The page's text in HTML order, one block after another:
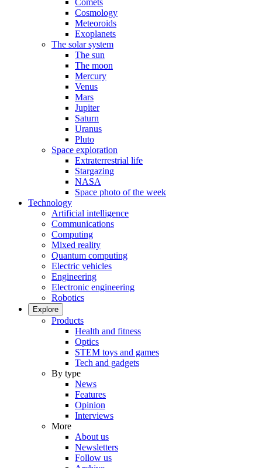
Comets
Cosmology
Meteoroids
Exoplanets
The solar system
The sun
The moon
Mercury
Venus
Mars
Jupiter
Saturn
Uranus
Pluto
Space exploration
Extraterrestrial life
Stargazing
NASA
Space photo of the week
Technology
Artificial intelligence
Communications
Computing
Mixed reality
Quantum computing
Electric vehicles
Engineering
Electronic engineering
Robotics
Explore
Products
Health and fitness
Optics
STEM toys and games
Tech and gadgets
By type
News
Features
Opinion
Interviews
More
About us
Newsletters
Follow us